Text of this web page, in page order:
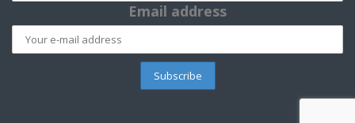
Email address